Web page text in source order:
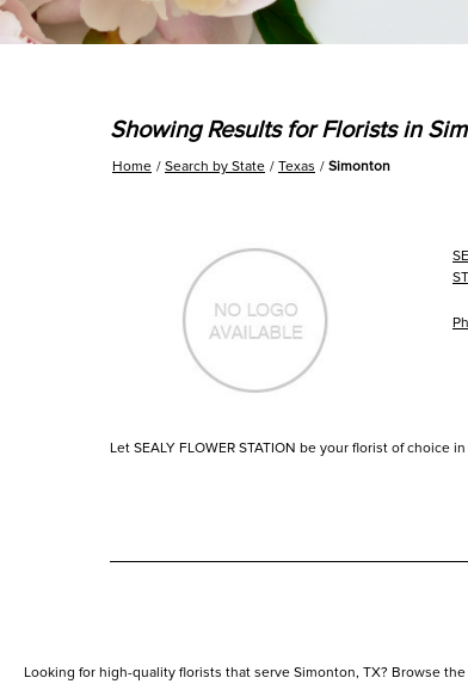
Showing Results for Florists in
Home Search by State Texas Simonton
Let SEALY FLOWER STATION be your florist of choice
Looking for high-quality florists that serve Simonton, TX? Browse